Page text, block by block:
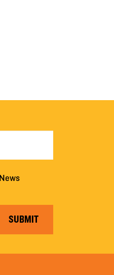
News
SUBMIT